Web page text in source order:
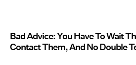
Bad Advice: You Have To Wait
Contact Them, And No Double